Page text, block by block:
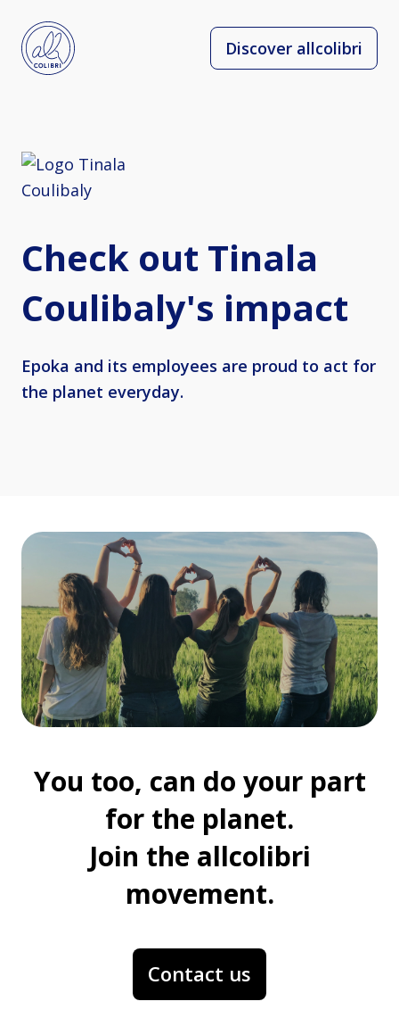
Discover allcolibri
Check out Tinala
Coulibaly's impact
Epoka and its employees are proud to act for
the planet everyday.
You too, can do your part
for the planet.
Join the allcolibri
movement.
Contact us